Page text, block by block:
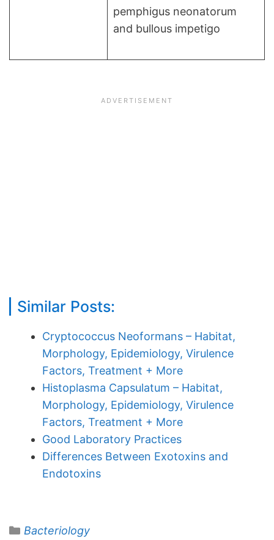
pemphigus neonatorum
and bullous impetigo
Similar Posts:
Cryptococcus Neoformans – Habitat,
Morphology, Epidemiology, Virulence
Factors, Treatment + More
Histoplasma Capsulatum – Habitat,
Morphology, Epidemiology, Virulence
Factors, Treatment + More
Good Laboratory Practices
Differences Between Exotoxins and
Endotoxins
Categories
Bacteriology